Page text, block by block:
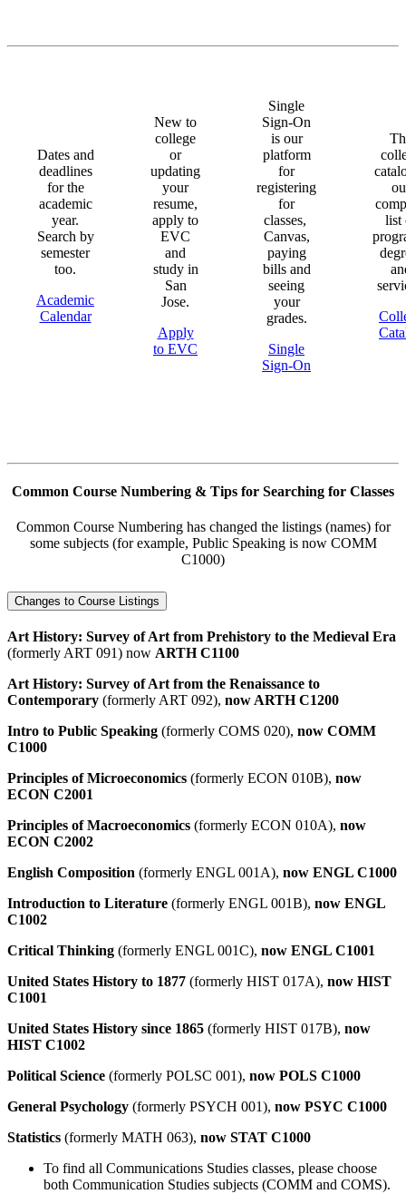
Dates and
deadlines
for the
academic
year.
Search by
semester
too.
Academic
Calendar
New to
college
or
updating
your
resume,
apply to
EVC
and
study in
San
Jose.
Apply
to EVC
Single
Sign-On
is our
platform
for
registering
for
classes,
Canvas,
paying
bills and
seeing
your
grades.
Single
Sign-On
list
Common Course Numbering & Tips for Searching for Classes
Common Course Numbering has changed the listings (names) for
some subjects (for example, Public Speaking is now COMM
C1000)
Changes to Course Listings
Art History: Survey of Art from Prehistory to the Medieval Era
(formerly ART 091) now ARTH C1100
Art History: Survey of Art from the Renaissance to
Contemporary (formerly ART 092), now ARTH C1200
Intro to Public Speaking (formerly COMS 020), now COMM
C1000
Principles of Microeconomics (formerly ECON 010B), now
ECON C2001
Principles of Macroeconomics (formerly ECON 010A), now
ECON C2002
English Composition (formerly ENGL 001A), now ENGL C1000
Introduction to Literature (formerly ENGL 001B), now ENGL
C1002
Critical Thinking (formerly ENGL 001C), now ENGL C1001
United States History to 1877 (formerly HIST 017A), now HIST
C1001
United States History since 1865 (formerly HIST 017B), now
HIST C1002
Political Science (formerly POLSC 001), now POLS C1000
General Psychology (formerly PSYCH 001), now PSYC C1000
Statistics (formerly MATH 063), now STAT C1000
To find all Communications Studies classes, please choose
both Communication Studies subjects (COMM and COMS).